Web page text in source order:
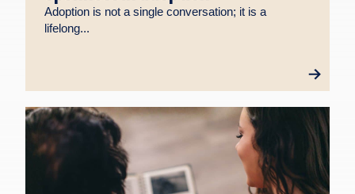
Adoption is not a single conversation; it is a
lifelong...